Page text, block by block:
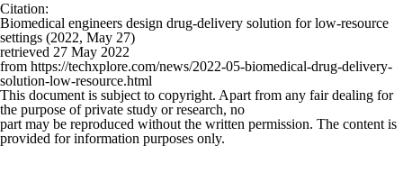
Citation:
Biomedical engineers design drug-delivery solution for low-resource
settings (2022, May 27)
retrieved 27 May 2022
from https://techxplore.com/news/2022-05-biomedical-drug-delivery-
solution-low-resource.html
This document is subject to copyright. Apart from any fair dealing for
the purpose of private study or research, no
part may be reproduced without the written permission. The content is
provided for information purposes only.